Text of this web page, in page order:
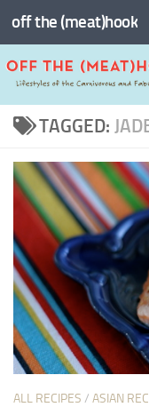
Skip to content
off the (meat)hook
TAGGED:
ALL RECIPES / ASIAN